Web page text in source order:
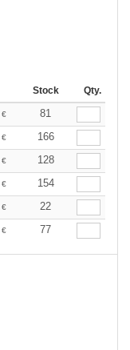
Stock Qty.
€
81
€
166
€
128
€
154
€
22
€ 77